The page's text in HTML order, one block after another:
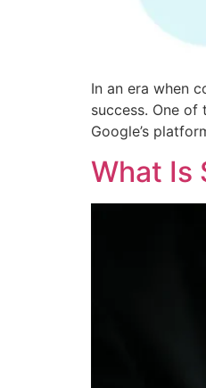
In an era when
success. One
Google’s
What Is